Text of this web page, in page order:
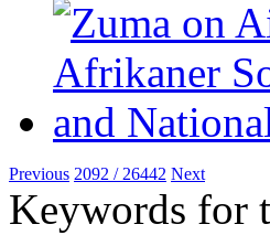
Previous 2092 / 26442 Next
Keywords for